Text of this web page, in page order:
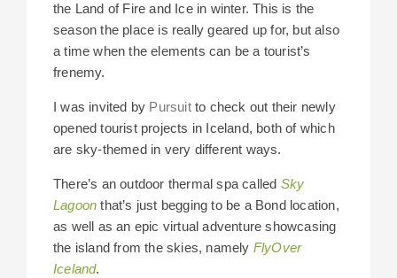
the Land of Fire and Ice in winter. This is the
season the place is really geared up for, but also
a time when the elements can be a tourist’s
frenemy.
I was invited by Pursuitto check out their newly
opened tourist projects in Iceland, both of which
are sky-themed in very different ways.
There’s an outdoor thermal spa called Sky
Lagoon that’s just begging to be a Bond location,
as well as an epic virtual adventure showcasing
the island from the skies, namely FlyOver
Iceland.